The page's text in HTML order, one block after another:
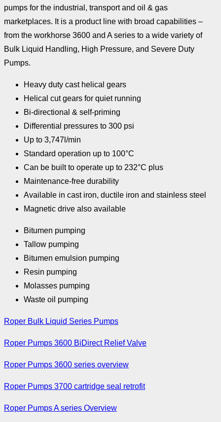
pumps for the industrial, transport and oil & gas
marketplaces. It is a product line with broad capabilities –
from the workhorse 3600 and A series to a wide variety of
Bulk Liquid Handling, High Pressure, and Severe Duty
Pumps.
Heavy duty cast helical gears
Helical cut gears for quiet running
Bi-directional & self-priming
Differential pressures to 300 psi
Up to 3,747l/min
Standard operation up to 100°C
Can be built to operate up to 232°C plus
Maintenance-free durability
Available in cast iron, ductile iron and stainless steel
Magnetic drive also available
Bitumen pumping
Tallow pumping
Bitumen emulsion pumping
Resin pumping
Molasses pumping
Waste oil pumping
Roper Bulk Liquid Series Pumps
Roper Pumps 3600 BiDirect Relief Valve
Roper Pumps 3600 series overview
Roper Pumps 3700 cartridge seal retrofit
Roper Pumps A series Overview